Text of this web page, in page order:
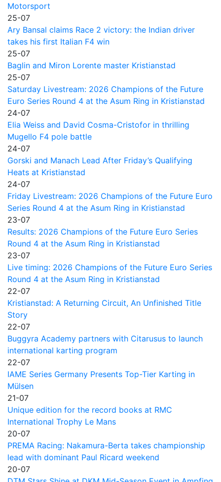
Motorsport
25-07
Ary Bansal claims Race 2 victory: the Indian driver
takes his first Italian F4 win
25-07
Baglin and Miron Lorente master Kristianstad
25-07
Saturday Livestream: 2026 Champions of the Future
Euro Series Round 4 at the Asum Ring in Kristianstad
24-07
Elia Weiss and David Cosma-Cristofor in thrilling
Mugello F4 pole battle
24-07
Gorski and Manach Lead After Friday’s Qualifying
Heats at Kristianstad
24-07
Friday Livestream: 2026 Champions of the Future Euro
Series Round 4 at the Asum Ring in Kristianstad
23-07
Results: 2026 Champions of the Future Euro Series
Round 4 at the Asum Ring in Kristianstad
23-07
Live timing: 2026 Champions of the Future Euro Series
Round 4 at the Asum Ring in Kristianstad
22-07
Kristianstad: A Returning Circuit, An Unfinished Title
Story
22-07
Buggyra Academy partners with Citarusus to launch
international karting program
22-07
IAME Series Germany Presents Top-Tier Karting in
Mülsen
21-07
Unique edition for the record books at RMC
International Trophy Le Mans
20-07
PREMA Racing: Nakamura-Berta takes championship
lead with dominant Paul Ricard weekend
20-07